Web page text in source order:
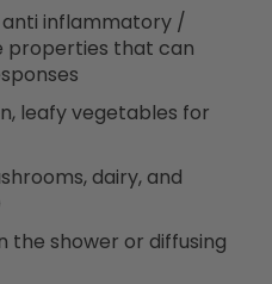
inflammatory /
properties that can
leafy vegetables for
dairy, and
the shower or diffusing